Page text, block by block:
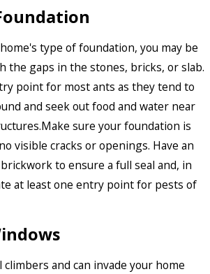
type of foundation, you may be
the gaps in the stones, bricks, or slab.
point for most ants as they tend to
and seek out food and water near
sure your foundation is
visible cracks or openings. Have an
to ensure a full seal and, in
at least one entry point for pests of
and can invade your home